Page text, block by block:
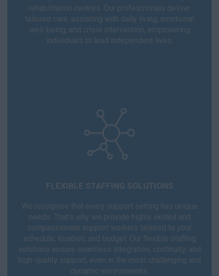
rehabilitation centres. Our professionals deliver
tailored care, assisting with daily living, emotional
well-being, and crisis intervention, empowering
individuals to lead independent lives.
FLEXIBLE STAFFING SOLUTIONS
We recognise that every support setting has unique
needs. That’s why we provide highly skilled and
compassionate support workers tailored to your
schedule, location, and budget. Our flexible staffing
solutions ensure seamless integration, continuity, and
high-quality support, even in the most challenging and
dynamic environments.